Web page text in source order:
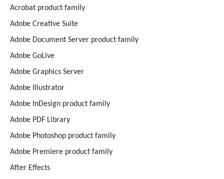
Acrobat product family
Adobe Creative Suite
Adobe Document Server product family
Adobe GoLive
Adobe Graphics Server
Adobe Illustrator
Adobe InDesign product family
Adobe PDF Library
Adobe Photoshop product family
Adobe Premiere product family
After Effects